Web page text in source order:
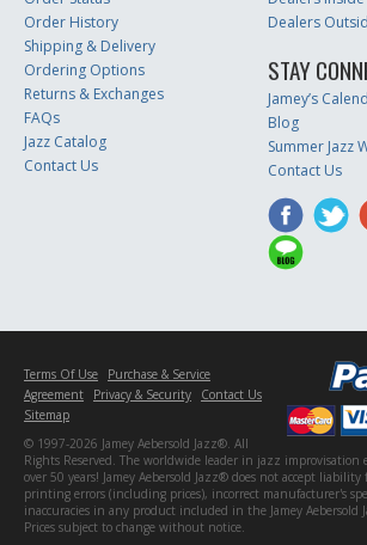
Order History
Shipping & Delivery
Ordering Options
Returns & Exchanges
FAQs
Jazz Catalog
Contact Us
Dealers
STAY
Jamey’s
Blog
Summer Jazz
Contact Us
Terms Of Use
Purchase & Service
Agreement
Privacy & Security
Contact Us
Sitemap
© 1997-2026 Jamey Aebersold Jazz®. All
Rights Reserved. The worldwide leader in jazz improvisation
over 50 years! Jamey Aebersold Jazz® does not accept
printing errors (including prices), incorrect manufacturer's
inaccuracies in any product included in the Jamey Aebersold
Prices subject to change without notice.